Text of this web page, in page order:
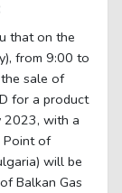
that on the
from 9:00 to
sale of
for a product
2023, with a
Point of
will be
Balkan Gas